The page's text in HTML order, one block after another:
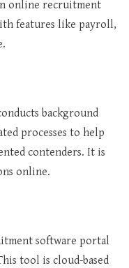
online recruitment
features like payroll,
background
processes to help
contenders. It is
online.
software portal
tool is cloud-based